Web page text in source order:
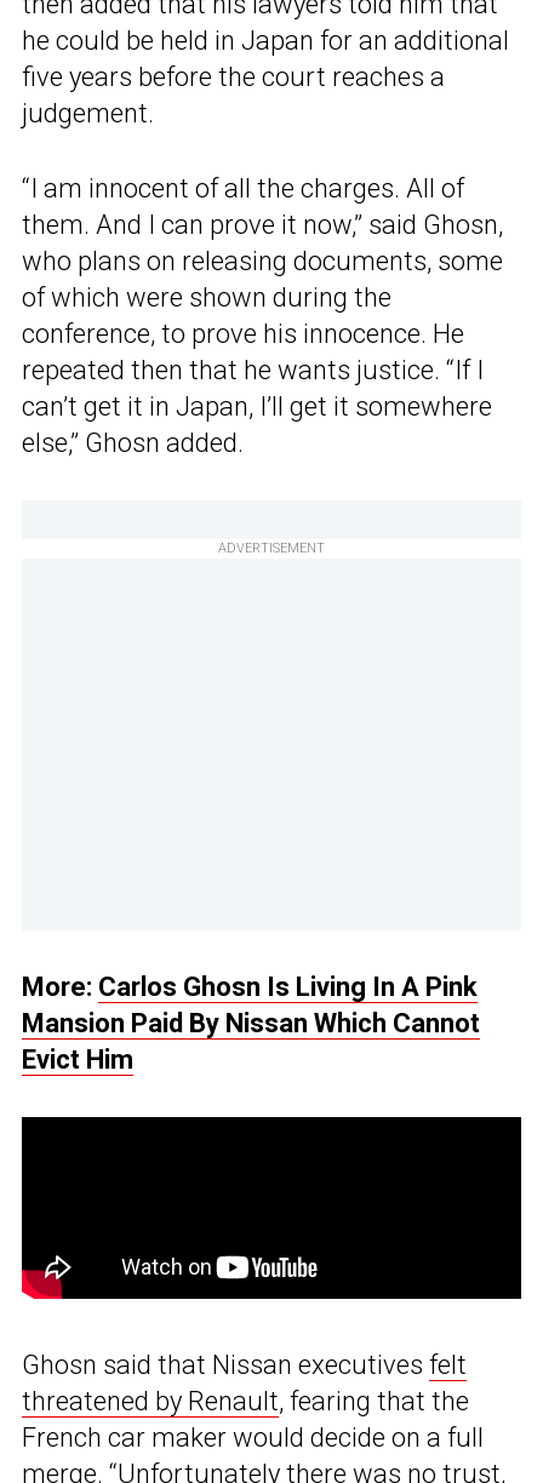
he could be held in Japan for an additional
five years before the court reaches a
judgement.
“I am innocent of all the charges. All of
them. And I can prove it now,” said Ghosn,
who plans on releasing documents, some
of which were shown during the
conference, to prove his innocence. He
repeated then that he wants justice. “If I
can’t get it in Japan, I’ll get it somewhere
else,” Ghosn added.
ADVERTISEMENT
More: Carlos Ghosn Is Living In A Pink
Mansion Paid By Nissan Which Cannot
Evict Him
Ghosn said that Nissan executives felt
threatened by Renault, fearing that the
French car maker would decide on a full
merge. “Unfortunately there was no trust,